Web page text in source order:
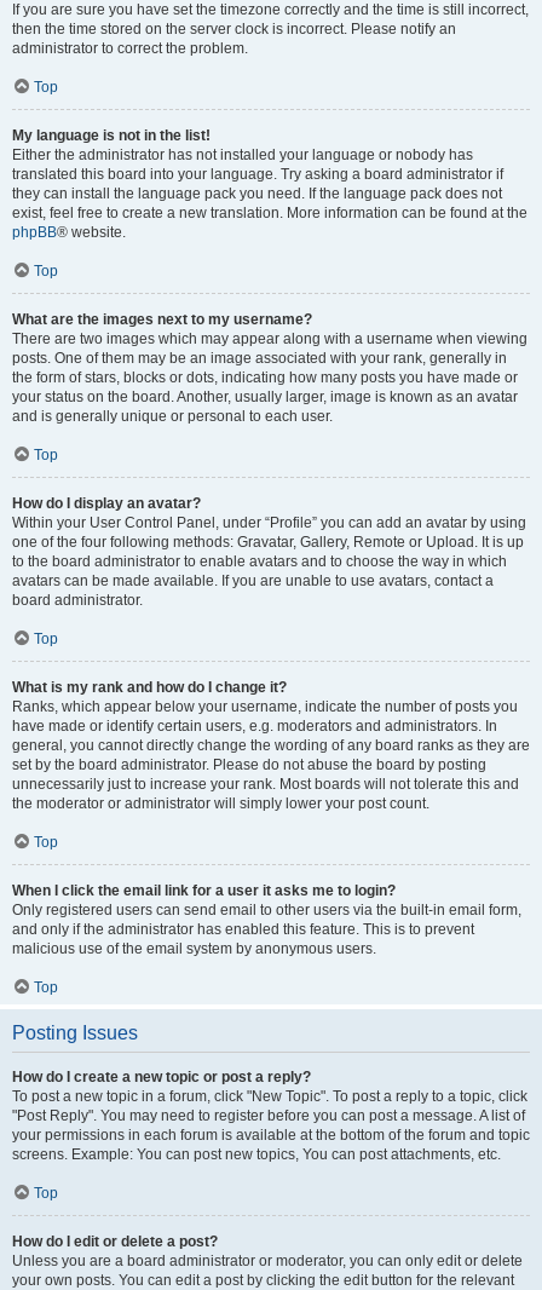
If you are sure you have set the timezone correctly and the time is still incorrect,
then the time stored on the server clock is incorrect. Please notify an
administrator to correct the problem.
Top
My language is not in the list!
Either the administrator has not installed your language or nobody has
translated this board into your language. Try asking a board administrator if
they can install the language pack you need. If the language pack does not
exist, feel free to create a new translation. More information can be found at the
phpBB® website.
Top
What are the images next to my username?
There are two images which may appear along with a username when viewing
posts. One of them may be an image associated with your rank, generally in
the form of stars, blocks or dots, indicating how many posts you have made or
your status on the board. Another, usually larger, image is known as an avatar
and is generally unique or personal to each user.
Top
How do I display an avatar?
Within your User Control Panel, under “Profile” you can add an avatar by using
one of the four following methods: Gravatar, Gallery, Remote or Upload. It is up
to the board administrator to enable avatars and to choose the way in which
avatars can be made available. If you are unable to use avatars, contact a
board administrator.
Top
What is my rank and how do I change it?
Ranks, which appear below your username, indicate the number of posts you
have made or identify certain users, e.g. moderators and administrators. In
general, you cannot directly change the wording of any board ranks as they are
set by the board administrator. Please do not abuse the board by posting
unnecessarily just to increase your rank. Most boards will not tolerate this and
the moderator or administrator will simply lower your post count.
Top
When I click the email link for a user it asks me to login?
Only registered users can send email to other users via the built-in email form,
and only if the administrator has enabled this feature. This is to prevent
malicious use of the email system by anonymous users.
Top
Posting Issues
How do I create a new topic or post a reply?
To post a new topic in a forum, click "New Topic". To post a reply to a topic, click
"Post Reply". You may need to register before you can post a message. A list of
your permissions in each forum is available at the bottom of the forum and topic
screens. Example: You can post new topics, You can post attachments, etc.
Top
How do I edit or delete a post?
Unless you are a board administrator or moderator, you can only edit or delete
your own posts. You can edit a post by clicking the edit button for the relevant